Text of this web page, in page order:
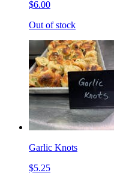
$6.00
Out of stock
Garlic Knots
$5.25